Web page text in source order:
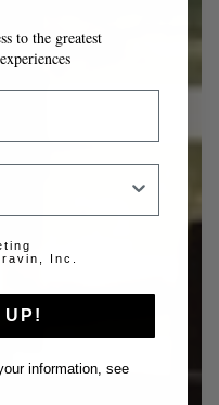
to the greatest
Inc.
UP!
information, see